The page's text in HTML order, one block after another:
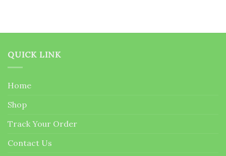
multiple
The
the
QUICK LINK
Home
Shop
Track Your Order
Contact Us